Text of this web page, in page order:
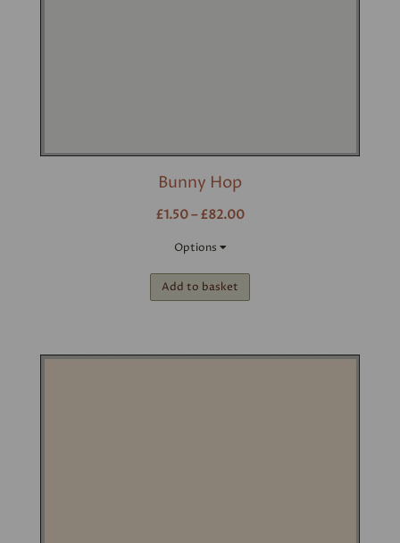
Bunny Hop
£1.50 – £82.00
Options
Add to basket